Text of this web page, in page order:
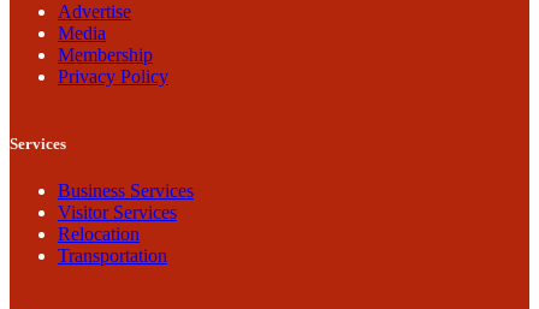
Advertise
Media
Membership
Privacy Policy
Services
Business Services
Visitor Services
Relocation
Transportation